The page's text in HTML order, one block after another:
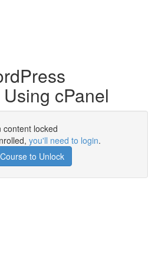
cPanel
content locked
you'll need to login.
to Unlock